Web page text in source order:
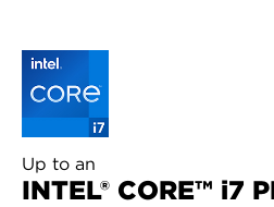
Up to an
INTEL® CORE™ i7